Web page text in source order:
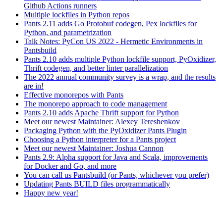
Github Actions runners
Multiple lockfiles in Python repos
Pants 2.11 adds Go Protobuf codegen, Pex lockfiles for
Python, and parametrization
Talk Notes: PyCon US 2022 - Hermetic Environments in
Pantsbuild
Pants 2.10 adds multiple Python lockfile support, PyOxidizer,
Thrift codegen, and better linter parallelization
The 2022 annual community survey is a wrap, and the results
are in!
Effective monorepos with Pants
The monorepo approach to code management
Pants 2.10 adds Apache Thrift support for Python
Meet our newest Maintainer: Alexey Tereshenkov
Packaging Python with the PyOxidizer Pants Plugin
Choosing a Python interpreter for a Pants project
Meet our newest Maintainer: Joshua Cannon
Pants 2.9: Alpha support for Java and Scala, improvements
for Docker and Go, and more
You can call us Pantsbuild (or Pants, whichever you prefer)
Updating Pants BUILD files programmatically
Happy new year!